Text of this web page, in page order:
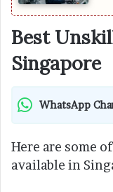
Best
Singapore
WhatsApp
Here are some
available in